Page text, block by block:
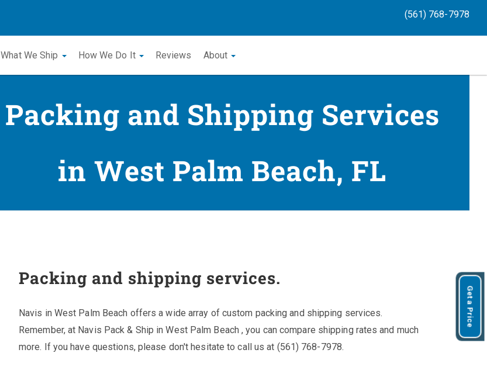
(561) 768-7978
What We Ship How We Do It Reviews About
Packing and Shipping Services
in West Palm Beach, FL
Packing and shipping services.
Navis in West Palm Beach offers a wide array of custom packing and shipping services.
Remember, at Navis Pack & Ship in West Palm Beach , you can compare shipping rates and much
more. If you have questions, please don't hesitate to call us at (561) 768-7978.
Get a Price